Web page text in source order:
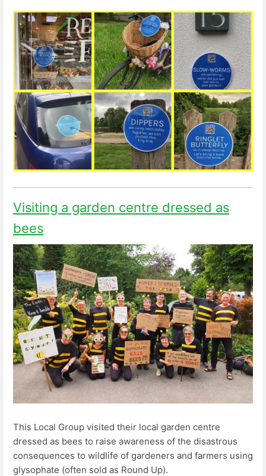
Visiting a garden centre dressed as
bees
This Local Group visited their local garden centre
dressed as bees to raise awareness of the disastrous
consequences to wildlife of gardeners and farmers using
glysophate (often sold as Round Up).